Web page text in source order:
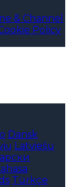
& Channel
Policy
Dansk
Latviešu
Türkçe